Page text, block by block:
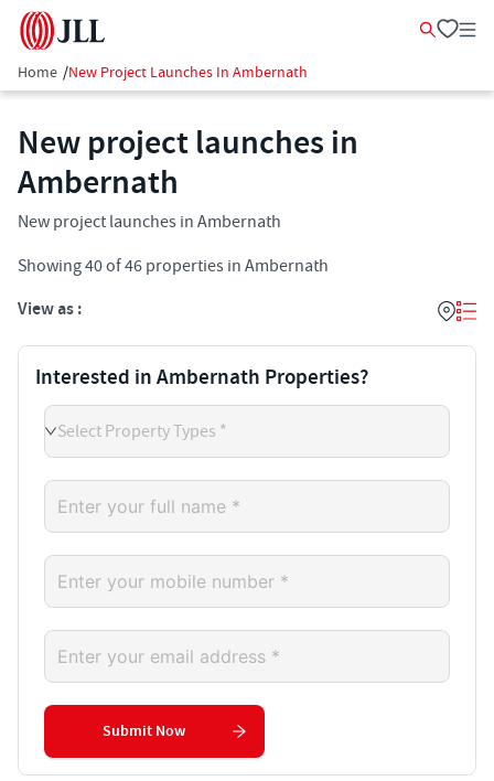
Home /New Project Launches In Ambernath
New project launches in
Ambernath
New project launches in Ambernath
Showing40of46 properties in Ambernath
View as :
Interested in Ambernath Properties?
Select Property Types *
Submit Now